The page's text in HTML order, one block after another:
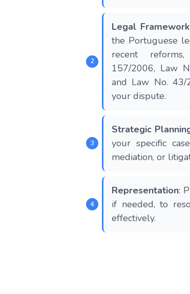
Legal
the Portuguese
recent
157/2006, Law
and Law No. 43/
your dispute​​.
Strategic
your specific
mediation, or
Representation:
if needed, to
effectively.